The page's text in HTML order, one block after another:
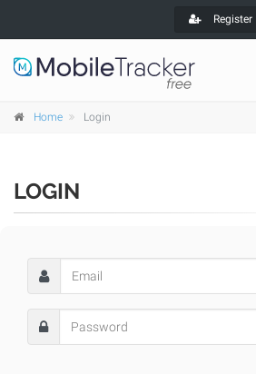
Register
Home Login
LOGIN